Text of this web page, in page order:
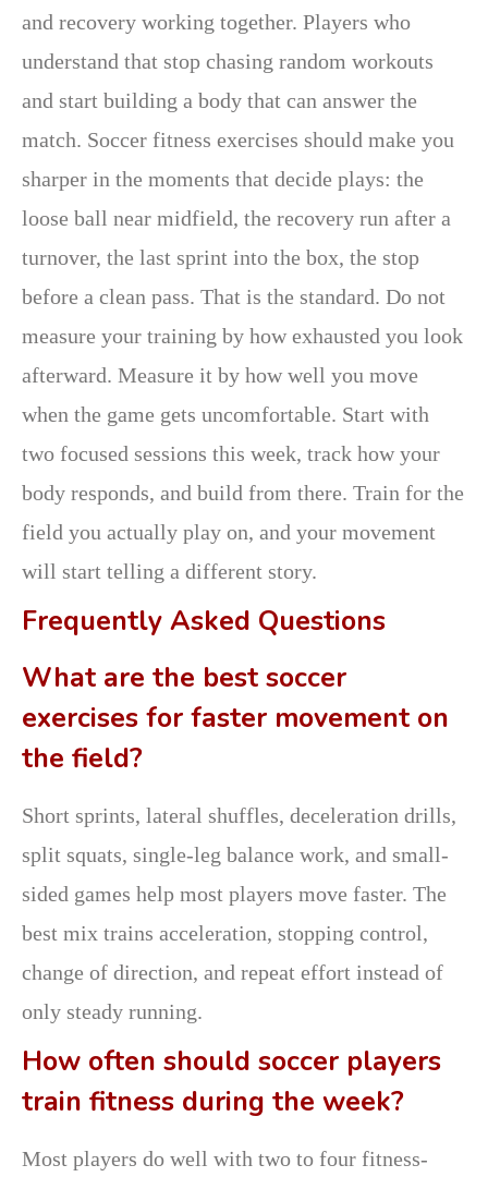
and recovery working together. Players who
understand that stop chasing random workouts
and start building a body that can answer the
match. Soccer fitness exercises should make you
sharper in the moments that decide plays: the
loose ball near midfield, the recovery run after a
turnover, the last sprint into the box, the stop
before a clean pass. That is the standard. Do not
measure your training by how exhausted you look
afterward. Measure it by how well you move
when the game gets uncomfortable. Start with
two focused sessions this week, track how your
body responds, and build from there. Train for the
field you actually play on, and your movement
will start telling a different story.
Frequently Asked Questions
What are the best soccer
exercises for faster movement on
the field?
Short sprints, lateral shuffles, deceleration drills,
split squats, single-leg balance work, and small-
sided games help most players move faster. The
best mix trains acceleration, stopping control,
change of direction, and repeat effort instead of
only steady running.
How often should soccer players
train fitness during the week?
Most players do well with two to four fitness-